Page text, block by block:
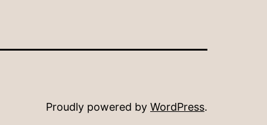
Proudly powered by WordPress.